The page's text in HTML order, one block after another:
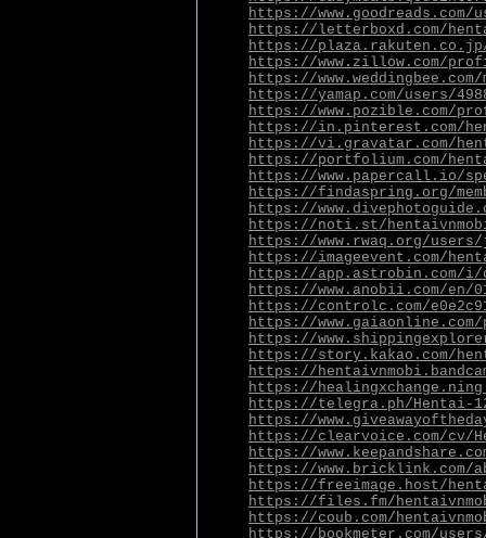
https://www.goodreads.com/
https://letterboxd.com/
https://plaza.rakuten.co.jp/
https://www.zillow.com/
https://
https://yamap.com/users/
https://www.pozible.com/
https://in.pinterest.com/
https://vi.gravatar.com/
https://portfolium.com/
https://www.papercall.io/
https://findaspring.org/
https://
https://noti.st/
https://www.rwaq.org/users/
https://imageevent.com/
https://app.astrobin.com/i/
https://www.anobii.com/en/
https://controlc.com/
https://
https://
https://story.kakao.com/
https://
https://
https://telegra.ph/Hentai-
https://
https://clearvoice.com/cv/
https://
https://www.bricklink.com/
https://freeimage.host/
https://files.fm/
https://coub.com/
https://bookmeter.com/users/